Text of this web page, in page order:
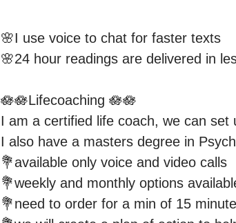
🌸I use voice to chat for faster texts
🌸24 hour readings are delivered in
🪷🪷Lifecoaching 🪷🪷
I am a certified life coach, we can set
I also have a masters degree in
💐available only voice and video calls
💐weekly and monthly options
💐need to order for a min of 15